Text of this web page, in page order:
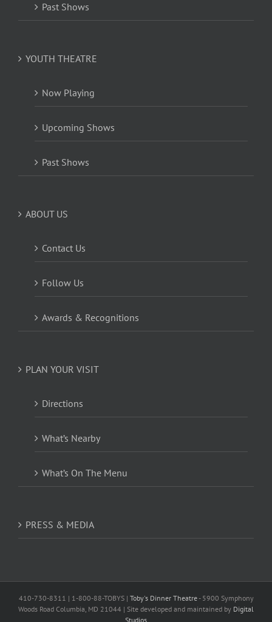
Past Shows
YOUTH THEATRE
Now Playing
Upcoming Shows
Past Shows
ABOUT US
Contact Us
Follow Us
Awards & Recognitions
PLAN YOUR VISIT
Directions
What’s Nearby
What’s On The Menu
PRESS & MEDIA
410-730-8311 | 1-800-88-TOBYS | Toby's Dinner Theatre- 5900 Symphony
Woods Road Columbia, MD 21044 | Site developed and maintained by Digital
Studios